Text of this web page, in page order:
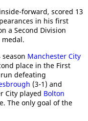
forward, scored 13
in his first
a Second Division
Manchester City
place in the First
run defeating
(3-1) and
City played Bolton
The only goal of the